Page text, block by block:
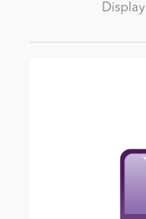
Display